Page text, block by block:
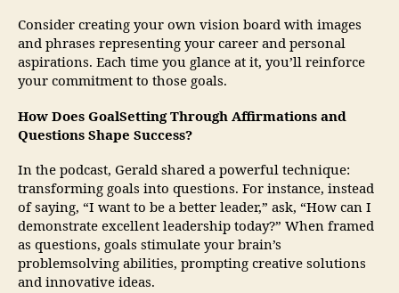
Consider creating your own vision board with images
and phrases representing your career and personal
aspirations. Each time you glance at it, you’ll reinforce
your commitment to those goals.
How Does GoalSetting Through Affirmations and
Questions Shape Success?
In the podcast, Gerald shared a powerful technique:
transforming goals into questions. For instance, instead
of saying, “I want to be a better leader,” ask, “How can I
demonstrate excellent leadership today?” When framed
as questions, goals stimulate your brain’s
problemsolving abilities, prompting creative solutions
and innovative ideas.